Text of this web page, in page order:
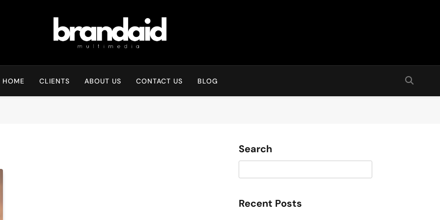
Multimedia
HOME CLIENTS ABOUT US CONTACT US BLOG
Search
Recent Posts